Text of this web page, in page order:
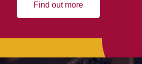
Find out more